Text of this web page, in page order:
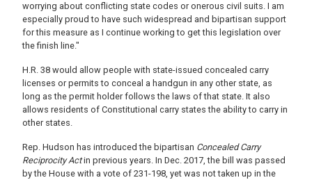
worrying about conflicting state codes or onerous civil suits. I am
especially proud to have such widespread and bipartisan support
for this measure as I continue working to get this legislation over
the finish line."
H.R. 38 would allow people with state-issued concealed carry
licenses or permits to conceal a handgun in any other state, as
long as the permit holder follows the laws of that state. It also
allows residents of Constitutional carry states the ability to carry in
other states.
Rep. Hudson has introduced the bipartisan Concealed Carry
Reciprocity Actin previous years. In Dec. 2017, the bill was passed
by the House with a vote of 231-198, yet was not taken up in the